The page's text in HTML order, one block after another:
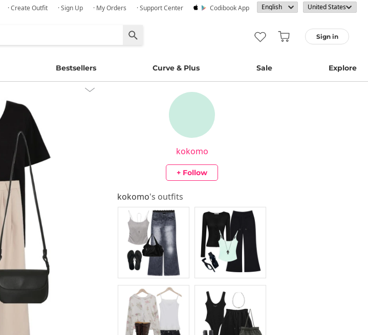
· Create Outfit · Sign Up · My Orders · Support Center Codibook App
Sign in
Bestsellers Curve & Plus Sale Explore
kokomo
+ Follow
kokomo's outfits